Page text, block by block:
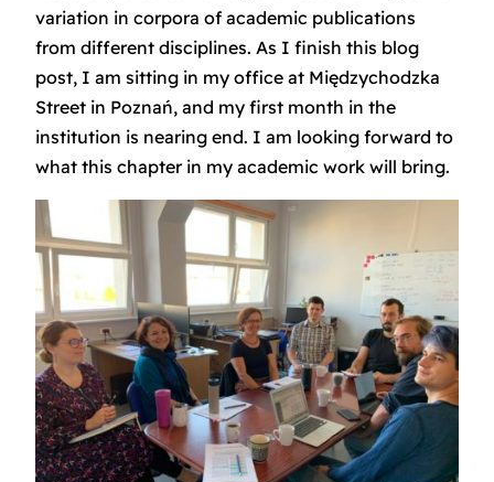
variation in corpora of academic publications
from different disciplines. As I finish this blog
post, I am sitting in my office at Międzychodzka
Street in Poznań, and my first month in the
institution is nearing end. I am looking forward to
what this chapter in my academic work will bring.